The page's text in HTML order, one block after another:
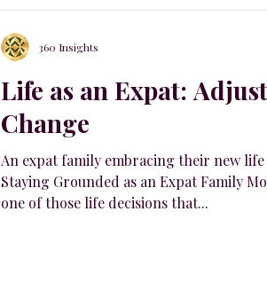
Life as an Expat:
Change
An expat family embracing their new life
Staying Grounded as an Expat Family
one of those life decisions that...
360 Insights